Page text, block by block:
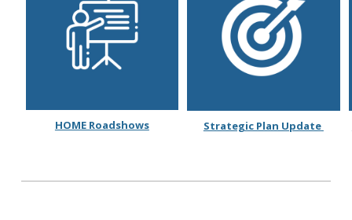
HOME Roadshows Strategic Plan Update